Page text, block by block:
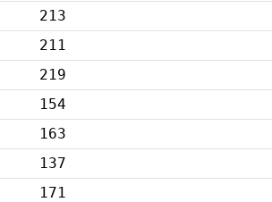
213
211
219
154
163
137
171